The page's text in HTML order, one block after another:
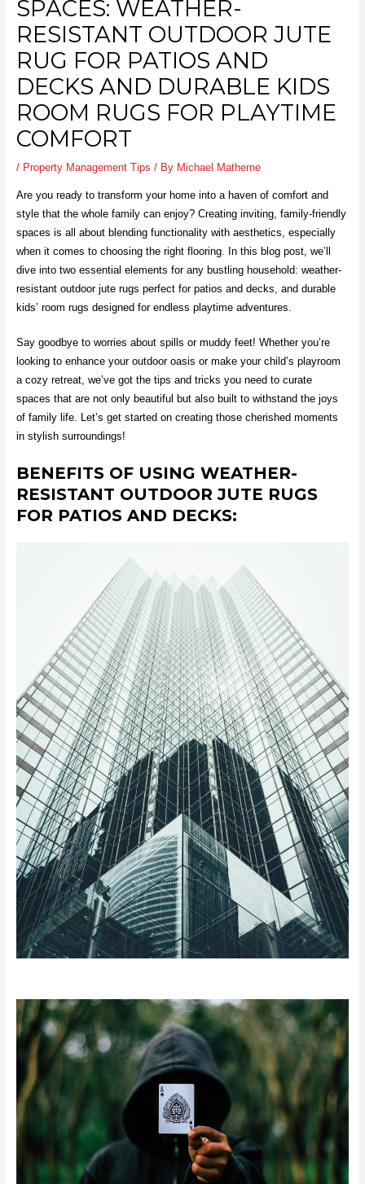
SPACES: WEATHER-
RESISTANT OUTDOOR JUTE
RUG FOR PATIOS AND
DECKS AND DURABLE KIDS
ROOM RUGS FOR PLAYTIME
COMFORT
/ Property Management Tips / By Michael Matherne
Are you ready to transform your home into a haven of comfort and
style that the whole family can enjoy? Creating inviting, family-friendly
spaces is all about blending functionality with aesthetics, especially
when it comes to choosing the right flooring. In this blog post, we’ll
dive into two essential elements for any bustling household: weather-
resistant outdoor jute rugs perfect for patios and decks, and durable
kids’ room rugs designed for endless playtime adventures.
Say goodbye to worries about spills or muddy feet! Whether you’re
looking to enhance your outdoor oasis or make your child’s playroom
a cozy retreat, we’ve got the tips and tricks you need to curate
spaces that are not only beautiful but also built to withstand the joys
of family life. Let’s get started on creating those cherished moments
in stylish surroundings!
BENEFITS OF USING WEATHER-
RESISTANT OUTDOOR JUTE RUGS
FOR PATIOS AND DECKS: